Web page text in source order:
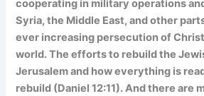
cooperating in military operations
Syria, the Middle East, and other
ever increasing persecution of
world. The efforts to rebuild the
Jerusalem and how everything is
rebuild (Daniel 12:11). And there are